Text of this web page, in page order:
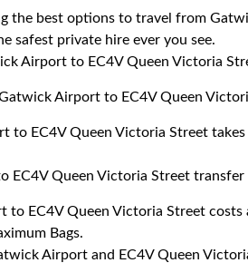
the best options to travel from
safest private hire ever you see.
Airport to EC4V Queen Victoria
Airport to EC4V Queen
to EC4V Queen Victoria Street
EC4V Queen Victoria Street transfer
to EC4V Queen Victoria Street
Bags.
Airport and EC4V Queen